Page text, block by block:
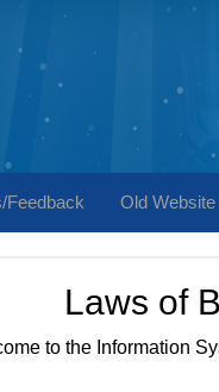
Feedback Old Website
Laws of
to the Information